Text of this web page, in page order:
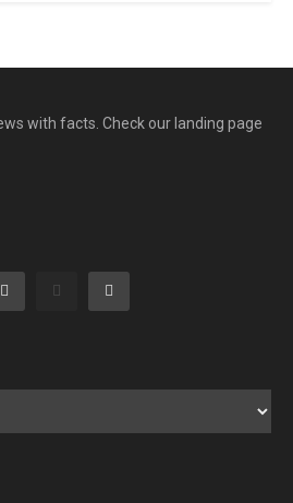
with facts. Check our landing page